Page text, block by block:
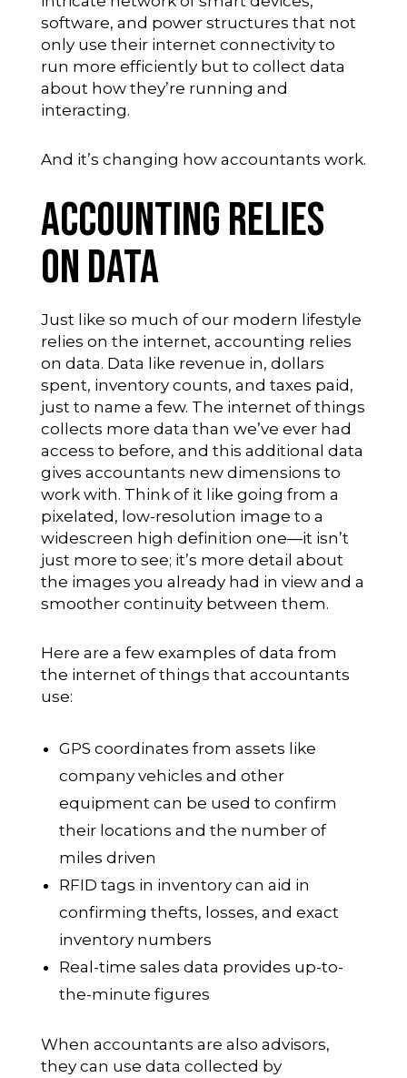
software, and power structures that not
only use their internet connectivity to
run more efficiently but to collect data
about how they’re running and
interacting.
And it’s changing how accountants work.
Accounting Relies
on Data
Just like so much of our modern lifestyle
relies on the internet, accounting relies
on data. Data like revenue in, dollars
spent, inventory counts, and taxes paid,
just to name a few. The internet of things
collects more data than we’ve ever had
access to before, and this additional data
gives accountants new dimensions to
work with. Think of it like going from a
pixelated, low-resolution image to a
widescreen high definition one—it isn’t
just more to see; it’s more detail about
the images you already had in view and a
smoother continuity between them.
Here are a few examples of data from
the internet of things that accountants
use:
GPS coordinates from assets like
company vehicles and other
equipment can be used to confirm
their locations and the number of
miles driven
RFID tags in inventory can aid in
confirming thefts, losses, and exact
inventory numbers
Real-time sales data provides up-to-
the-minute figures
When accountants are also advisors,
they can use data collected by